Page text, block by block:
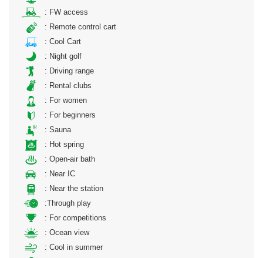
: FW access
: Remote control cart
: Cool Cart
: Night golf
: Driving range
: Rental clubs
: For women
: For beginners
: Sauna
: Hot spring
: Open-air bath
: Near IC
: Near the station
:Through play
: For competitions
: Ocean view
: Cool in summer